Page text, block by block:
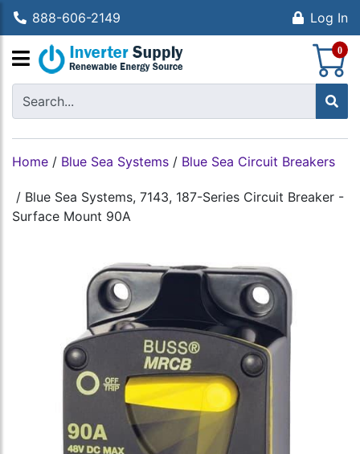
888-606-2149 Log In
0
Home / Blue Sea Systems / Blue Sea Circuit Breakers
/ Blue Sea Systems, 7143, 187-Series Circuit Breaker -
Surface Mount 90A